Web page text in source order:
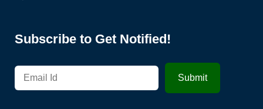
Subscribe to Get Notified!